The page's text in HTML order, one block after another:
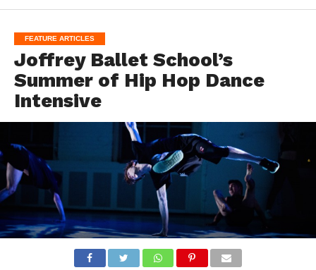
FEATURE ARTICLES
Joffrey Ballet School’s
Summer of Hip Hop Dance
Intensive